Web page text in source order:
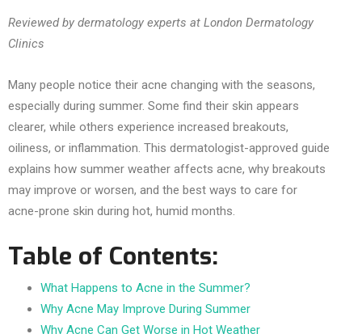
Reviewed by dermatology experts at London Dermatology
Clinics
Many people notice their acne changing with the seasons,
especially during summer. Some find their skin appears
clearer, while others experience increased breakouts,
oiliness, or inflammation. This dermatologist-approved guide
explains how summer weather affects acne, why breakouts
may improve or worsen, and the best ways to care for
acne-prone skin during hot, humid months.
Table of Contents:
What Happens to Acne in the Summer?
Why Acne May Improve During Summer
Why Acne Can Get Worse in Hot Weather